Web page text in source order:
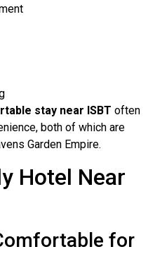
stay near ISBT often
both of which are
Garden Empire.
Hotel Near
for